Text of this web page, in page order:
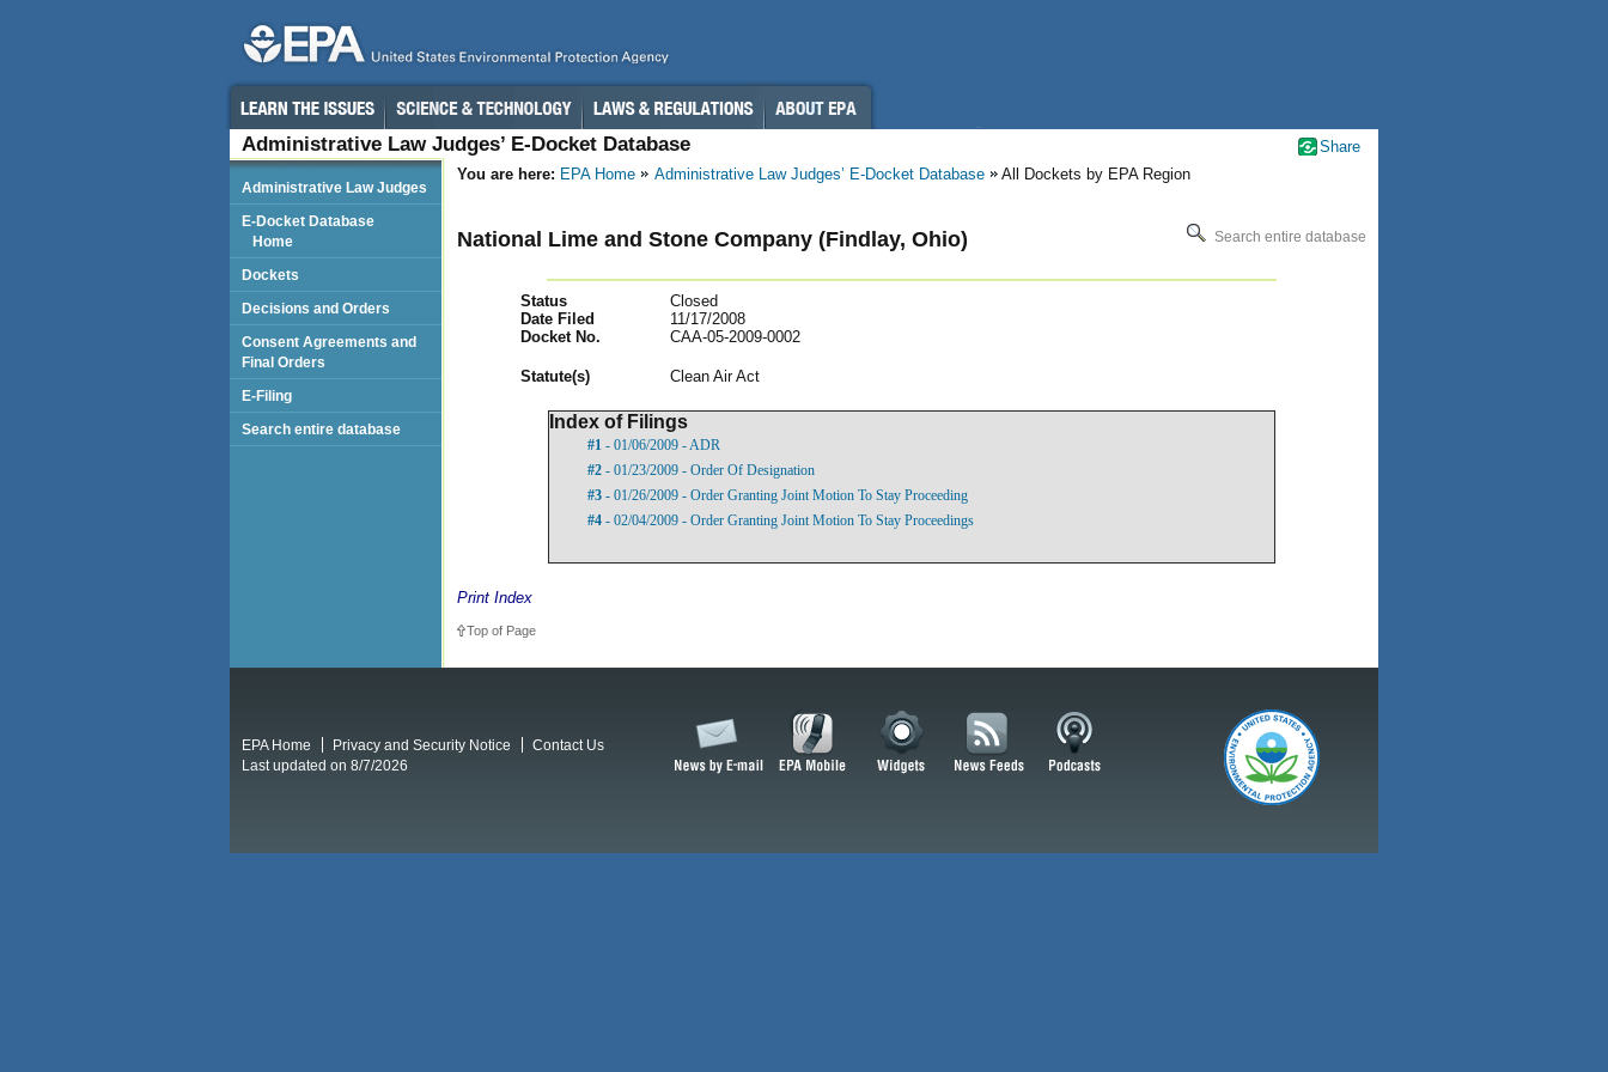
Administrative Law Judges’ E-Docket Database
You are here: EPA Home Administrative Law Judges’ E-Docket Database All Dockets by EPA Region
National Lime and Stone Company (Findlay, Ohio) Search entire database
Status
Closed
Date Filed
11/17/2008
Docket No.
CAA-05-2009-0002
Statute(s) Clean Air Act
Index of Filings
#1 - 01/06/2009 - ADR
#2 - 01/23/2009 - Order Of Designation
#3 - 01/26/2009 - Order Granting Joint Motion To Stay Proceeding
#4 - 02/04/2009 - Order Granting Joint Motion To Stay Proceedings
Print Index
Top of Page
Administrative Law Judges
E-Docket Database
Home
Dockets
Decisions and Orders
Consent Agreements and
Final Orders
E-Filing
Search entire database
Share
EPA Home Privacy and Security Notice
Contact Us
Last updated on 8/7/2026